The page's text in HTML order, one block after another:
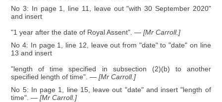
No 3: In page 1, line 11, leave out "with 30 September 2020"
and insert
"1 year after the date of Royal Assent". — [Mr Carroll.]
No 4: In page 1, line 12, leave out from "date" to "date" on line
13 and insert
"length of time specified in subsection (2)(b) to another
specified length of time". — [Mr Carroll.]
No 5: In page 1, line 15, leave out "date" and insert "length of
time". — [Mr Carroll.]